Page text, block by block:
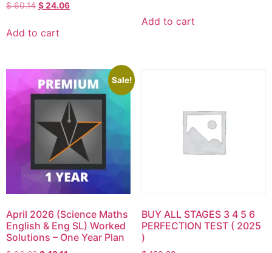
$60.14 $24.06
Add to cart
Add to cart
Sale!
April 2026 (Science Maths
English & Eng SL) Worked
Solutions – One Year Plan
BUY ALL STAGES 3 4 5 6
PERFECTION TEST ( 2025
)